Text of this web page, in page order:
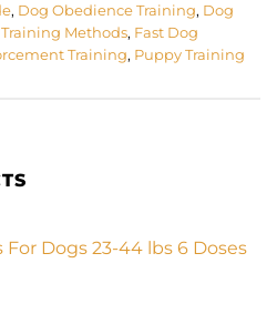
, Dog Obedience Training, Dog
Training Methods, Fast Dog
Training, Puppy Training
Dogs 23-44 lbs 6 Doses